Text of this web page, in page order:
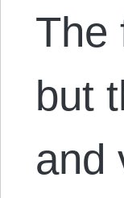
The
but
and